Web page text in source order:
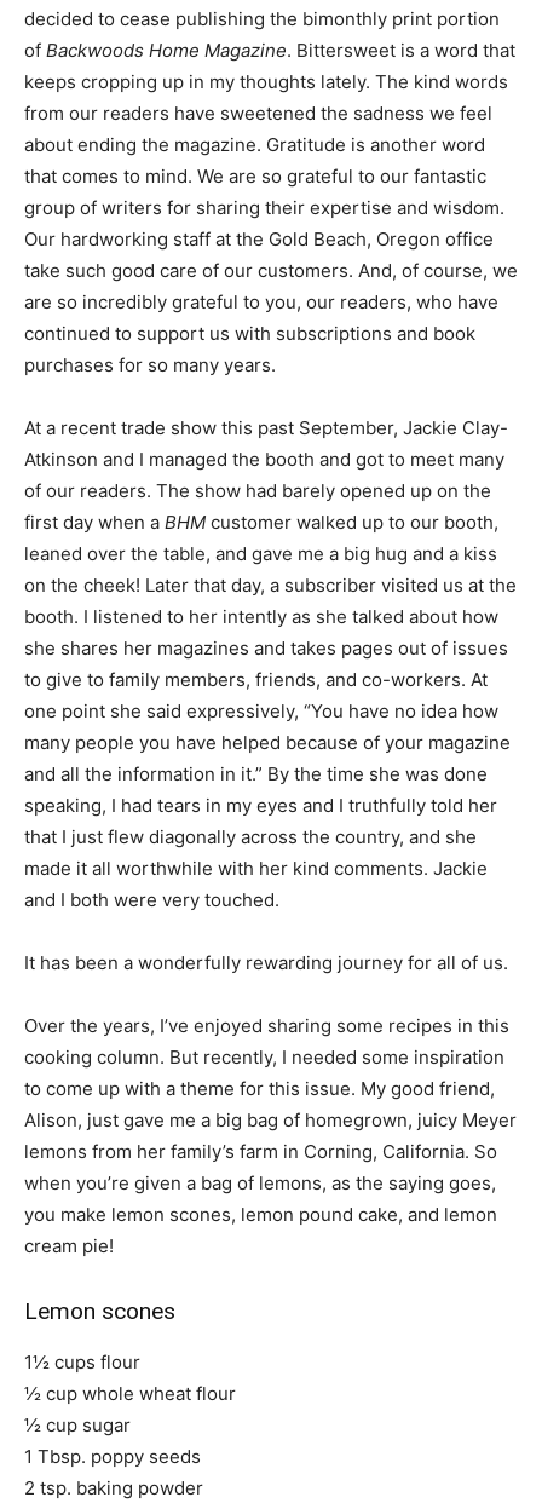
decided to cease publishing the bimonthly print portion
of Backwoods Home Magazine. Bittersweet is a word that
keeps cropping up in my thoughts lately. The kind words
from our readers have sweetened the sadness we feel
about ending the magazine. Gratitude is another word
that comes to mind. We are so grateful to our fantastic
group of writers for sharing their expertise and wisdom.
Our hardworking staff at the Gold Beach, Oregon office
take such good care of our customers. And, of course, we
are so incredibly grateful to you, our readers, who have
continued to support us with subscriptions and book
purchases for so many years.
At a recent trade show this past September, Jackie Clay-
Atkinson and I managed the booth and got to meet many
of our readers. The show had barely opened up on the
first day when a BHM customer walked up to our booth,
leaned over the table, and gave me a big hug and a kiss
on the cheek! Later that day, a subscriber visited us at the
booth. I listened to her intently as she talked about how
she shares her magazines and takes pages out of issues
to give to family members, friends, and co-workers. At
one point she said expressively, “You have no idea how
many people you have helped because of your magazine
and all the information in it.” By the time she was done
speaking, I had tears in my eyes and I truthfully told her
that I just flew diagonally across the country, and she
made it all worthwhile with her kind comments. Jackie
and I both were very touched.
It has been a wonderfully rewarding journey for all of us.
Over the years, I’ve enjoyed sharing some recipes in this
cooking column. But recently, I needed some inspiration
to come up with a theme for this issue. My good friend,
Alison, just gave me a big bag of homegrown, juicy Meyer
lemons from her family’s farm in Corning, California. So
when you’re given a bag of lemons, as the saying goes,
you make lemon scones, lemon pound cake, and lemon
cream pie!
Lemon scones
1½ cups flour
½ cup whole wheat flour
½ cup sugar
1 Tbsp. poppy seeds
2 tsp. baking powder